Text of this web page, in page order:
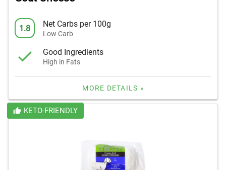
1.8 Net Carbs per 100g
Low Carb
Good Ingredients
High in Fats
MORE DETAILS »
KETO-FRIENDLY